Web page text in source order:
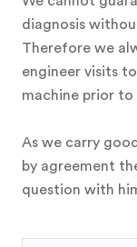
diagnosis
Therefore we
engineer visits
machine prior to
As we carry
by agreement
question with